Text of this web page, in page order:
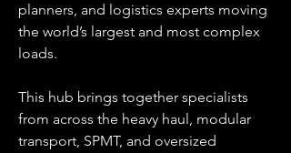
planners, and logistics experts moving
the world’s largest and most complex
loads.
This hub brings together specialists
from across the heavy haul, modular
transport, SPMT, and oversized